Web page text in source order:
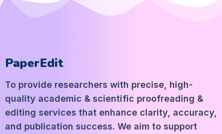
PaperEdit
To provide researchers with precise, high-
quality academic & scientific proofreading &
editing services that enhance clarity, accuracy,
and publication success. We aim to support